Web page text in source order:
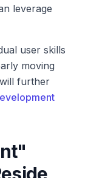
leverage
user skills
moving
further